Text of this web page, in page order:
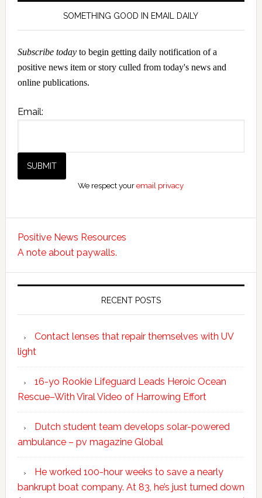
SOMETHING GOOD IN EMAIL DAILY
Subscribe todayto begin getting daily notification of a
positive news item or story culled from today's news and
online publications.
Email:
We respect youremail privacy
Positive News Resources
A note about paywalls.
RECENT POSTS
Contact lenses that repair themselves with UV
light
16-yo Rookie Lifeguard Leads Heroic Ocean
Rescue–With Viral Video of Harrowing Effort
Dutch student team develops solar-powered
ambulance – pv magazine Global
He worked 100-hour weeks to save a nearly
bankrupt boat company. At 83, he’s just turned down